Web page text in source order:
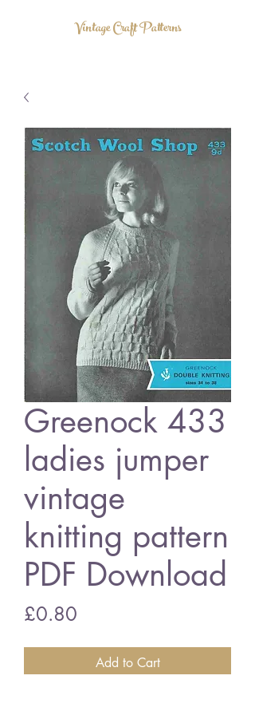
Vintage Craft Patterns
Greenock 433
ladies jumper
vintage
knitting pattern
PDF Download
£0.80
Add to Cart